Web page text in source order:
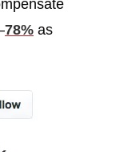
78% as